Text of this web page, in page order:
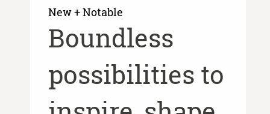
New + Notable​
​Boundless
possibilities to